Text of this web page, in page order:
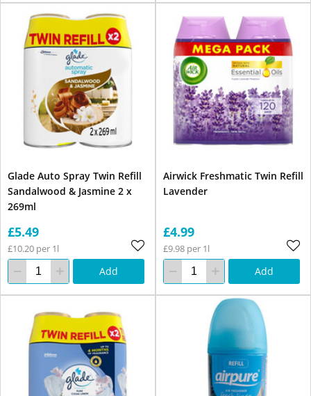
Glade Auto Spray Twin Refill
Sandalwood & Jasmine 2 x
269ml
£5.49
£10.20 per 1l
Add
Airwick Freshmatic Twin Refill
Lavender
£4.99
£9.98 per 1l
Add